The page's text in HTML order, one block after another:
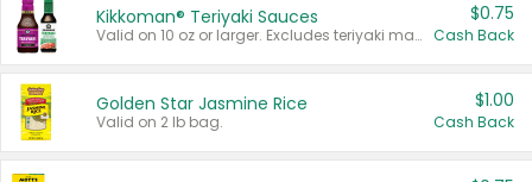
Kikkoman® Teriyaki Sauces
Valid on 10 oz or larger. Excludes teriyaki marinade & sauce original 10 oz.
$0.75
Cash Back
Golden Star Jasmine Rice
Valid on 2 lb bag.
$1.00
Cash Back